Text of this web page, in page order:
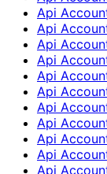
Api
Api
Api
Api
Api
Api
Api
Api
Api
Api
Api